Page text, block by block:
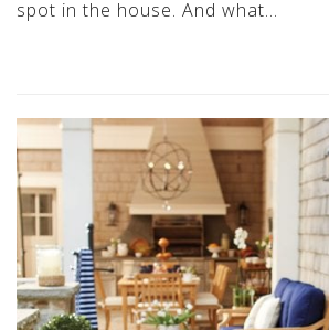
spot in the house. And what…